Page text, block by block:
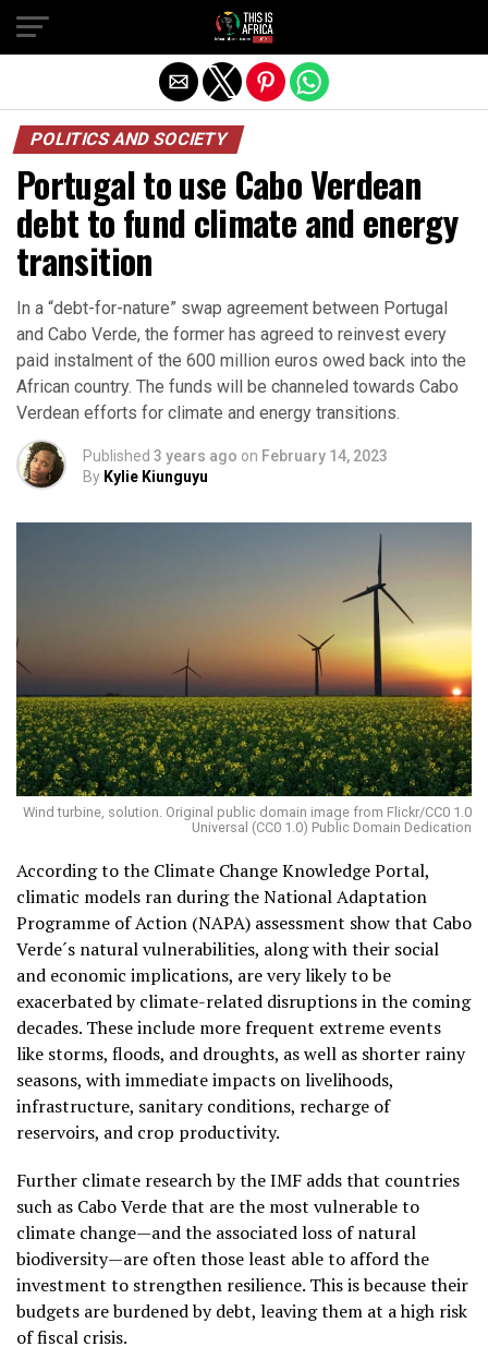
POLITICS AND SOCIETY
Portugal to use Cabo Verdean
debt to fund climate and energy
transition
In a “debt-for-nature” swap agreement between Portugal
and Cabo Verde, the former has agreed to reinvest every
paid instalment of the 600 million euros owed back into the
African country. The funds will be channeled towards Cabo
Verdean efforts for climate and energy transitions.
Published 3 years ago on February 14, 2023
By Kylie Kiunguyu
Wind turbine, solution. Original public domain image from Flickr/CC0 1.0
Universal (CC0 1.0) Public Domain Dedication
According to the Climate Change Knowledge Portal,
climatic models ran during the National Adaptation
Programme of Action (NAPA) assessment show that Cabo
Verde´s natural vulnerabilities, along with their social
and economic implications, are very likely to be
exacerbated by climate-related disruptions in the coming
decades. These include more frequent extreme events
like storms, floods, and droughts, as well as shorter rainy
seasons, with immediate impacts on livelihoods,
infrastructure, sanitary conditions, recharge of
reservoirs, and crop productivity.
Further climate research by the IMF adds that countries
such as Cabo Verde that are the most vulnerable to
climate change—and the associated loss of natural
biodiversity—are often those least able to afford the
investment to strengthen resilience. This is because their
budgets are burdened by debt, leaving them at a high risk
of fiscal crisis.